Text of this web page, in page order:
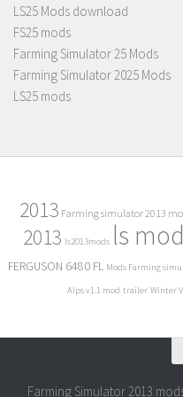
LS25 Mods download
FS25 mods
Farming Simulator 25 Mods
Farming Simulator 2025 Mods
LS25 mods
2013 Farming simulator 2013
2013 ls2013mods ls
FERGUSON 6480 FL Mods Farming
Alps v1.1 mod trailer Winter
Farming Simulator 2013